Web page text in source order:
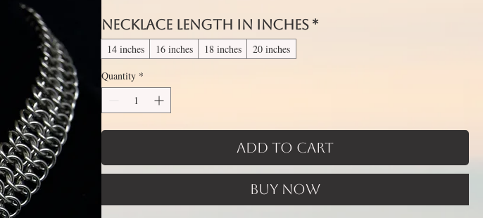
Necklace length in inches *
14 inches 16 inches 18 inches
20 inches
Quantity *
Add to Cart
Buy Now